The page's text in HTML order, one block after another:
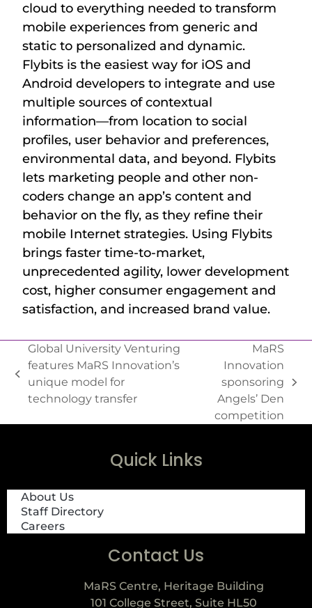
cloud to everything needed to transform
mobile experiences from generic and
static to personalized and dynamic.
Flybits is the easiest way for iOS and
Android developers to integrate and use
multiple sources of contextual
information—from location to social
profiles, user behavior and preferences,
environmental data, and beyond. Flybits
lets marketing people and other non-
coders change an app’s content and
behavior on the fly, as they refine their
mobile Internet strategies. Using Flybits
brings faster time-to-market,
unprecedented agility, lower development
cost, higher consumer engagement and
satisfaction, and increased brand value.
Global University Venturing
features MaRS Innovation’s
unique model for
technology transfer
MaRS
Innovation
sponsoring
Angels’ Den
competition
Quick Links
About Us
Staff Directory
Careers
Contact Us
MaRS Centre, Heritage Building
101 College Street, Suite HL50